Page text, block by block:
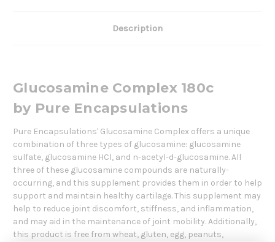
Description
Glucosamine Complex 180c
by Pure Encapsulations
Pure Encapsulations' Glucosamine Complex offers a unique
combination of three types of glucosamine: glucosamine
sulfate, glucosamine HCl, and n-acetyl-d-glucosamine. All
three of these glucosamine compounds are naturally-
occurring, and this supplement provides them in order to help
support and maintain healthy cartilage. This supplement may
help to reduce joint discomfort, stiffness, and inflammation,
and may aid in the maintenance of joint mobility. Additionally,
this product is free from wheat, gluten, egg, peanuts,